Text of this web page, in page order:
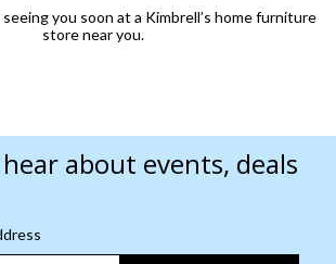
you soon at a Kimbrell’s home furniture
store near you.
about events, deals